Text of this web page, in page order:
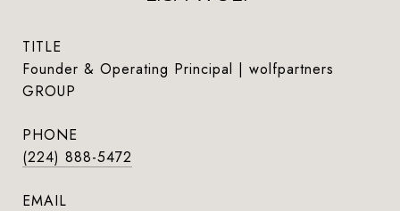
TITLE
Founder & Operating Principal | wolfpartners
GROUP
PHONE
(224) 888-5472
EMAIL